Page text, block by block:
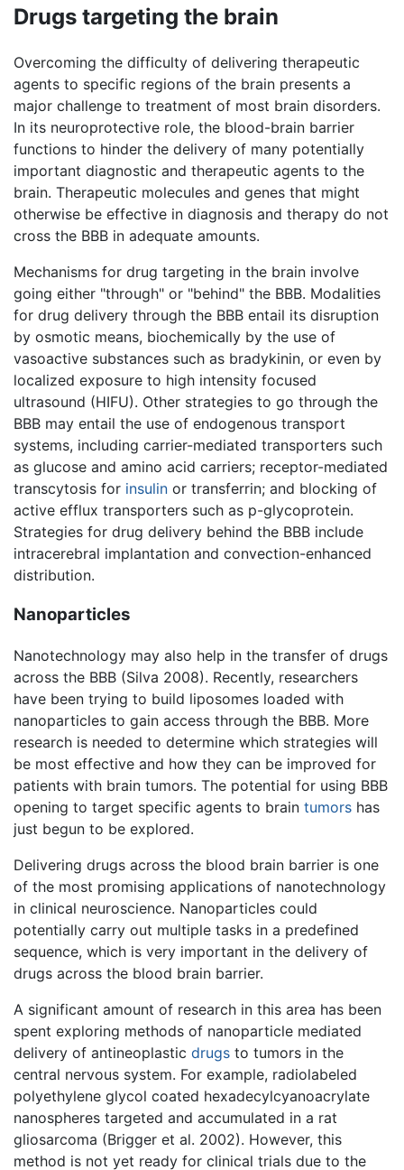
Drugs targeting the brain
Overcoming the difficulty of delivering therapeutic
agents to specific regions of the brain presents a
major challenge to treatment of most brain disorders.
In its neuroprotective role, the blood-brain barrier
functions to hinder the delivery of many potentially
important diagnostic and therapeutic agents to the
brain. Therapeutic molecules and genes that might
otherwise be effective in diagnosis and therapy do not
cross the BBB in adequate amounts.
Mechanisms for drug targeting in the brain involve
going either "through" or "behind" the BBB. Modalities
for drug delivery through the BBB entail its disruption
by osmotic means, biochemically by the use of
vasoactive substances such as bradykinin, or even by
localized exposure to high intensity focused
ultrasound (HIFU). Other strategies to go through the
BBB may entail the use of endogenous transport
systems, including carrier-mediated transporters such
as glucose and amino acid carriers; receptor-mediated
transcytosis for insulin or transferrin; and blocking of
active efflux transporters such as p-glycoprotein.
Strategies for drug delivery behind the BBB include
intracerebral implantation and convection-enhanced
distribution.
Nanoparticles
Nanotechnology may also help in the transfer of drugs
across the BBB (Silva 2008). Recently, researchers
have been trying to build liposomes loaded with
nanoparticles to gain access through the BBB. More
research is needed to determine which strategies will
be most effective and how they can be improved for
patients with brain tumors. The potential for using BBB
opening to target specific agents to brain tumors has
just begun to be explored.
Delivering drugs across the blood brain barrier is one
of the most promising applications of nanotechnology
in clinical neuroscience. Nanoparticles could
potentially carry out multiple tasks in a predefined
sequence, which is very important in the delivery of
drugs across the blood brain barrier.
A significant amount of research in this area has been
spent exploring methods of nanoparticle mediated
delivery of antineoplastic drugs to tumors in the
central nervous system. For example, radiolabeled
polyethylene glycol coated hexadecylcyanoacrylate
nanospheres targeted and accumulated in a rat
gliosarcoma (Brigger et al. 2002). However, this
method is not yet ready for clinical trials due to the